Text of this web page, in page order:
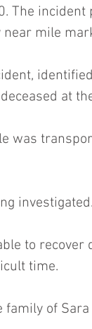
The
mile
at
was
investigated.
to recover
time.
of